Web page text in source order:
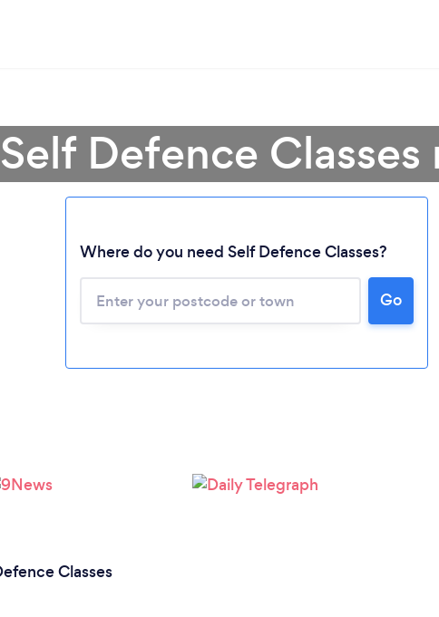
Loading...
Please wait ...
Defence Classes
Where do you need Self Defence Classes?
Go
Classes